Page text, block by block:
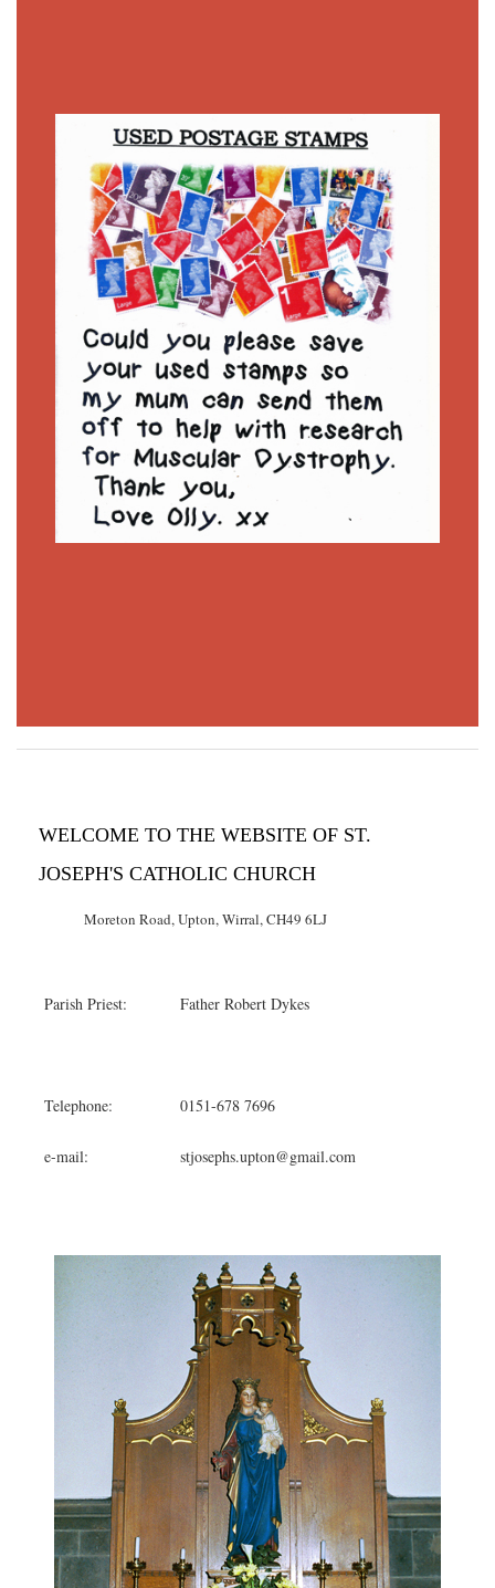
WELCOME TO THE WEBSITE OF ST.
JOSEPH'S CATHOLIC CHURCH
Moreton Road, Upton, Wirral, CH49 6LJ
Parish Priest: Father Robert Dykes
Telephone: 0151-678 7696
e-mail: stjosephs.upton@gmail.com